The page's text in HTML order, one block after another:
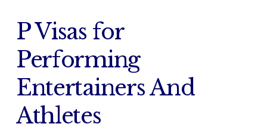
P Visas for
Performing
Entertainers And
Athletes